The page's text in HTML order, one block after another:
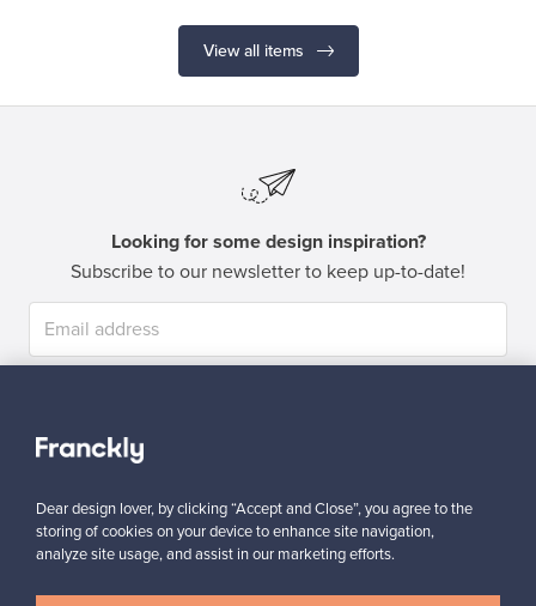
View all items
Looking for some design inspiration?
Subscribe to our newsletter to keep up-to-date!
Dear design lover, by clicking “Accept and Close”, you agree to the
storing of cookies on your device to enhance site navigation,
analyze site usage, and assist in our marketing efforts.